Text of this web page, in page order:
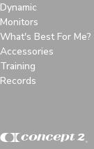
Dynamic
Monitors
What's Best For Me?
Accessories
Training
Records